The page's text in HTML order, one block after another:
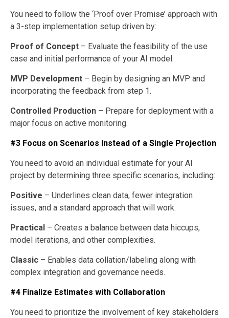
You need to follow the ‘Proof over Promise’ approach with
a 3-step implementation setup driven by:
Proof of Concept – Evaluate the feasibility of the use
case and initial performance of your AI model.
MVP Development – Begin by designing an MVP and
incorporating the feedback from step 1.
Controlled Production – Prepare for deployment with a
major focus on active monitoring.
#3 Focus on Scenarios Instead of a Single Projection
You need to avoid an individual estimate for your AI
project by determining three specific scenarios, including:
Positive – Underlines clean data, fewer integration
issues, and a standard approach that will work.
Practical – Creates a balance between data hiccups,
model iterations, and other complexities.
Classic – Enables data collation/labeling along with
complex integration and governance needs.
#4 Finalize Estimates with Collaboration
You need to prioritize the involvement of key stakeholders